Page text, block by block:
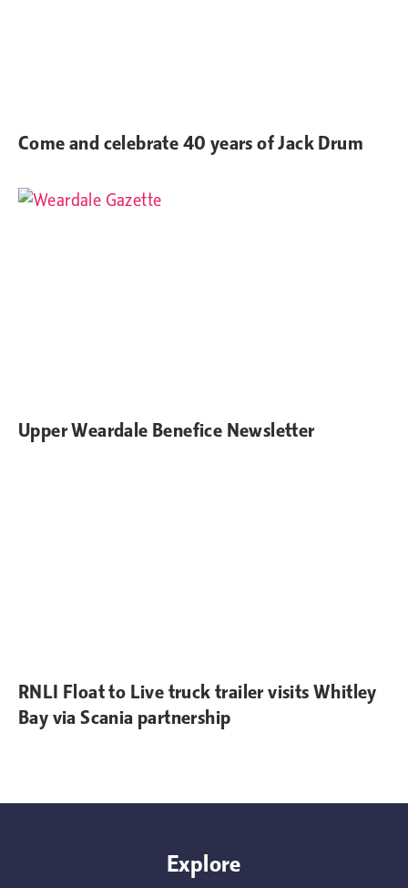
Come and celebrate 40 years of Jack Drum
Upper Weardale Benefice Newsletter
RNLI Float to Live truck trailer visits Whitley
Bay via Scania partnership
Explore